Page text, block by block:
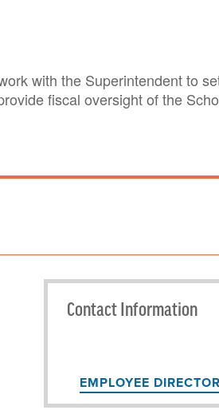
with the Superintendent to
fiscal oversight of the
Contact Information
EMPLOYEE